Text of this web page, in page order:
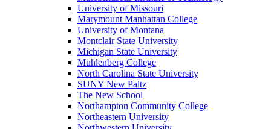
University of Missouri
Marymount Manhattan College
University of Montana
Montclair State University
Michigan State University
Muhlenberg College
North Carolina State University
SUNY New Paltz
The New School
Northampton Community College
Northeastern University